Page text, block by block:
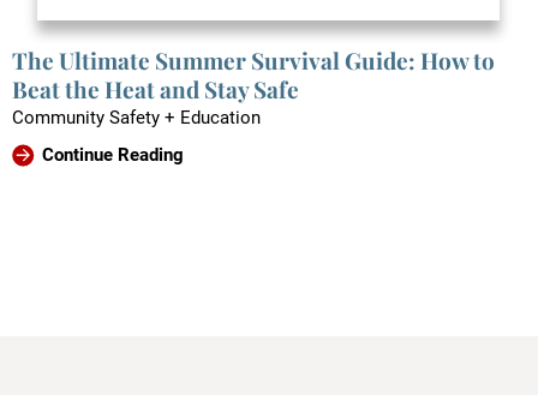
The Ultimate Summer Survival Guide: How to
Beat the Heat and Stay Safe
Community Safety + Education
Continue Reading